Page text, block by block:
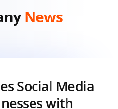
News
Social Media
with